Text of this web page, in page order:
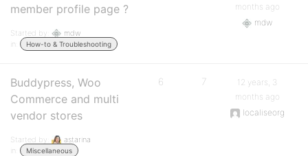
member profile page ?
Started by:
mdw
in:
How-to & Troubleshooting
months ago
mdw
Buddypress, Woo
Commerce and multi
vendor stores
Started by:
astarina
in:
Miscellaneous
6 7
12 years, 3
months ago
localiseorg